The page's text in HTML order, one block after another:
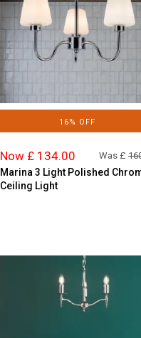
16% OFF
Now £ 134.00 Was £
Marina 3 Light Polished
Ceiling Light